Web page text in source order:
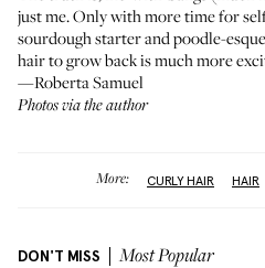
just me. Only with more time for
sourdough starter and poodle-
hair to grow back is much more
—Roberta Samuel
Photos via the author
More: CURLY HAIR HAIR
DON'T MISS Most Popular